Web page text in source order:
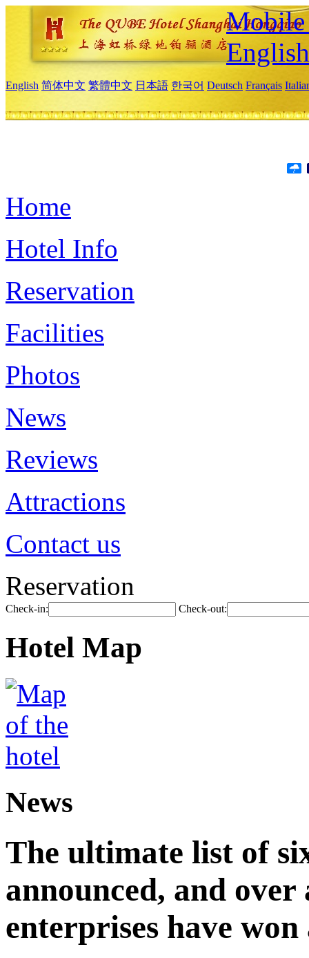
Mobile
English
English 简体中文 繁體中文 日本語 한국어 Deutsch Français
Home
Hotel Info
Reservation
Facilities
Photos
News
Reviews
Attractions
Contact us
Reservation
Check-in: Check-out:
Hotel Map
News
The ultimate list of
announced, and
enterprises have